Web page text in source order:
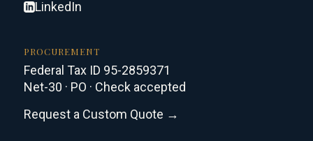
LinkedIn
PROCUREMENT
Federal Tax ID 95-2859371
Net-30 · PO · Check accepted
Request a Custom Quote →